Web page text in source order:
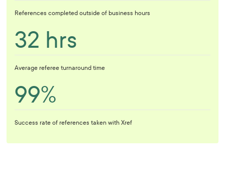
References completed outside of business hours
32 hrs
Average referee turnaround time
99%
Success rate of references taken with Xref